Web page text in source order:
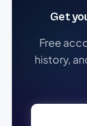
Get
Free
history,